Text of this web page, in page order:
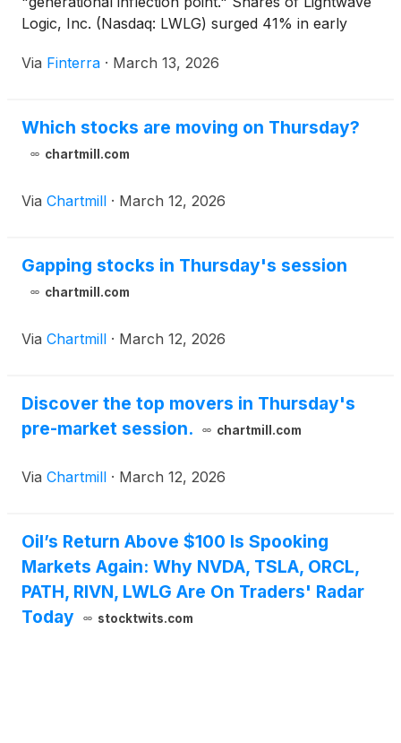
Logic, Inc. (Nasdaq: LWLG) surged 41% in early
agreement with Tower Semiconductor (Nasdaq:
PH18 silicon photonics [...]
Via Finterra · March 13, 2026
Which stocks are moving on Thursday?
chartmill.com
Via Chartmill · March 12, 2026
Gapping stocks in Thursday's session
chartmill.com
Via Chartmill · March 12, 2026
Discover the top movers in Thursday's
pre-market session.
chartmill.com
Via Chartmill · March 12, 2026
Oil’s Return Above $100 Is Spooking
Markets Again: Why NVDA, TSLA, ORCL,
PATH, RIVN, LWLG Are On Traders' Radar
Today
stocktwits.com